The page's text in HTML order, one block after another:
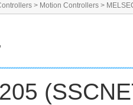
> Motion Controllers >